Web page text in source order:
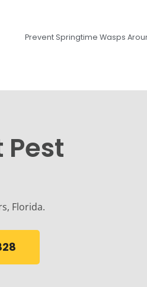
Prevent Springtime Wasps
Florida.